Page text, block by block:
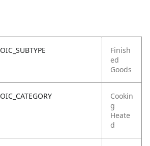
OIC_SUBTYPE
Finish
ed
Goods
OIC_CATEGORY
Cookin
g
Heate
d